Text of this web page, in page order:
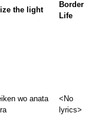
the light
Border
Life
wo anata
<No
lyrics>